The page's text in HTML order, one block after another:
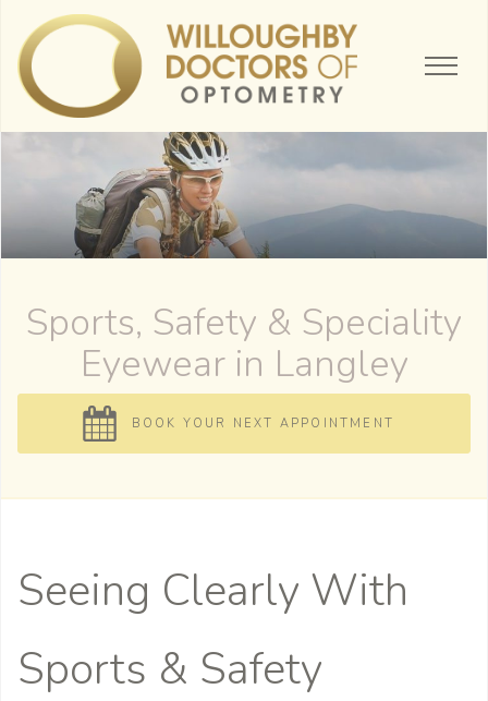
Sports, Safety & Speciality
Eyewear
BOOK YOUR NEXT APPOINTMENT
Seeing Clearly With
Sports & Safety